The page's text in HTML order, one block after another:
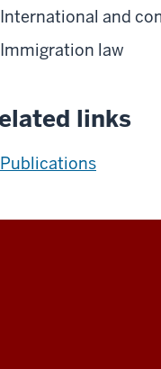
International and
Immigration law
links
Publications